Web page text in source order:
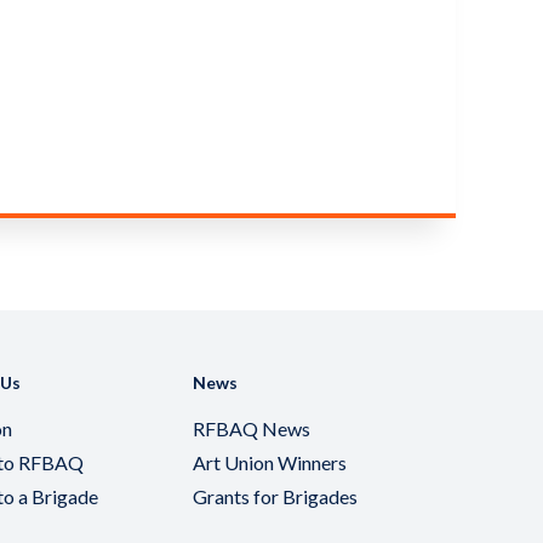
RFBAQ
a Brigade
News
RFBAQ News
Art Union Winners
Grants for Brigades